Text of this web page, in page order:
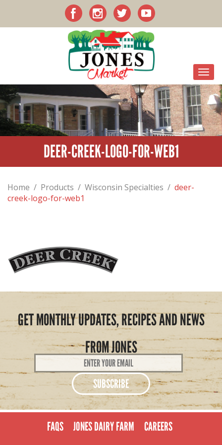
DEER-CREEK-LOGO-FOR-WEB1
Home / Products / Wisconsin Specialties / deer-
creek-logo-for-web1
GET MONTHLY UPDATES, RECIPES AND NEWS
FROM JONES
Email
Address
FAQS JONES DAIRY FARM CAREERS